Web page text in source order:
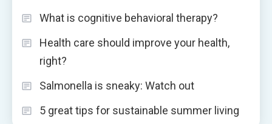
What is cognitive behavioral therapy?
Health care should improve your health,
right?
Salmonella is sneaky: Watch out
5 great tips for sustainable summer living